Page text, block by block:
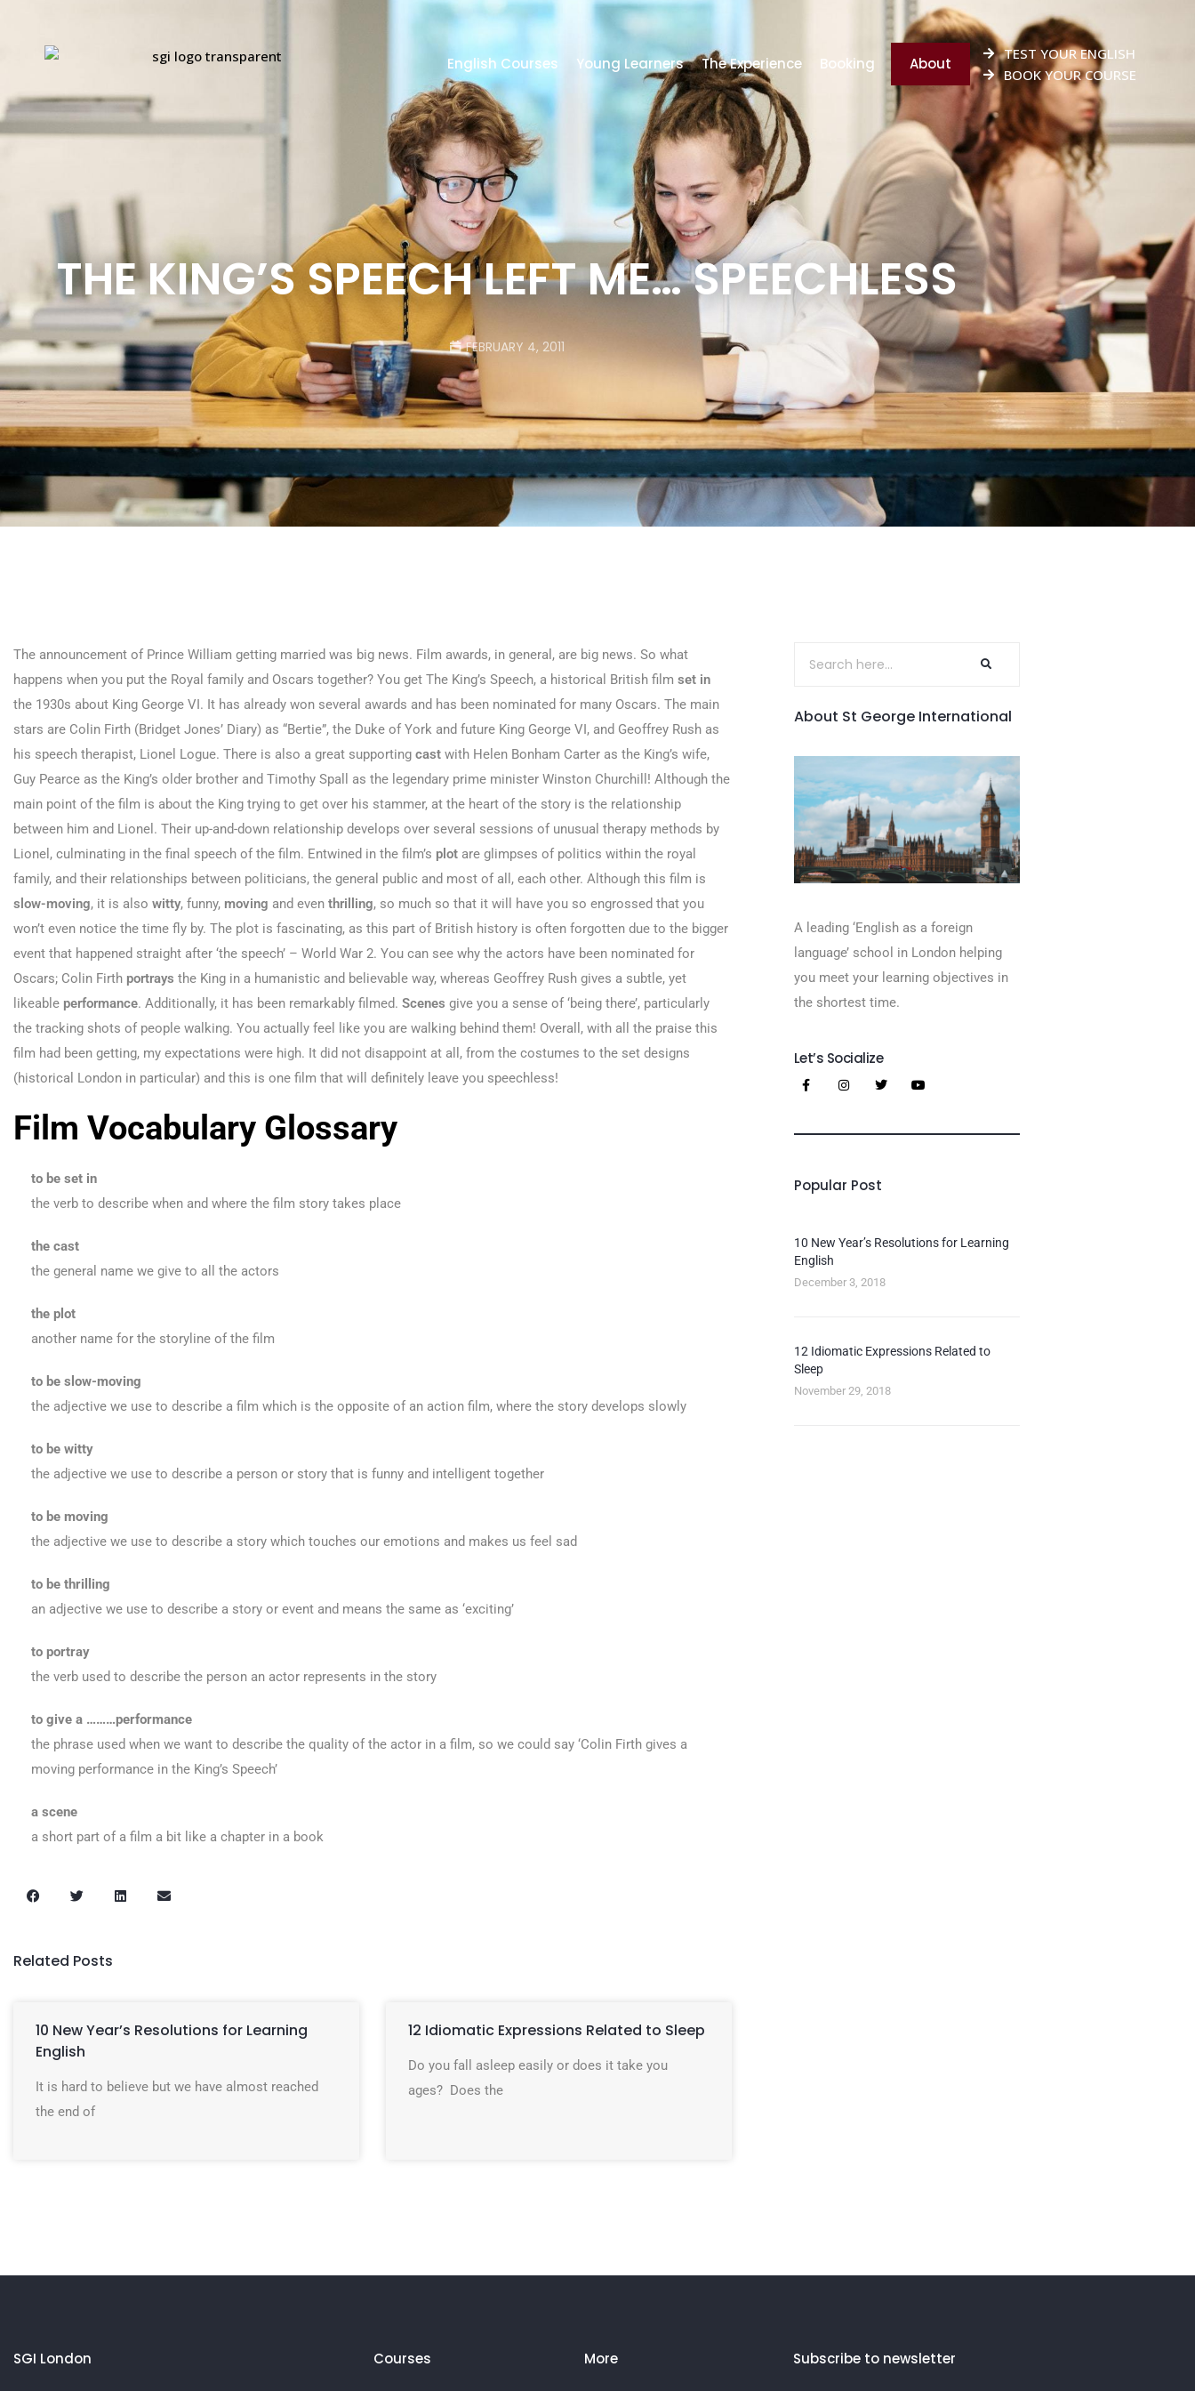
English Courses Young Learners The Experience Booking About
TEST YOUR ENGLISH
BOOK YOUR COURSE
THE KING’S SPEECH LEFT ME… SPEECHLESS
FEBRUARY 4, 2011
The announcement of Prince William getting married was big news. Film awards, in general, are big news. So what
happens when you put the Royal family and Oscars together? You get The King’s Speech, a historical British film set in
the 1930s about King George VI. It has already won several awards and has been nominated for many Oscars. The main
stars are Colin Firth (Bridget Jones’ Diary) as “Bertie”, the Duke of York and future King George VI, and Geoffrey Rush as
his speech therapist, Lionel Logue. There is also a great supporting cast with Helen Bonham Carter as the King’s wife,
Guy Pearce as the King’s older brother and Timothy Spall as the legendary prime minister Winston Churchill! Although the
main point of the film is about the King trying to get over his stammer, at the heart of the story is the relationship
between him and Lionel. Their up-and-down relationship develops over several sessions of unusual therapy methods by
Lionel, culminating in the final speech of the film. Entwined in the film’s plot are glimpses of politics within the royal
family, and their relationships between politicians, the general public and most of all, each other. Although this film is
slow-moving, it is also witty, funny, moving and even thrilling, so much so that it will have you so engrossed that you
won’t even notice the time fly by. The plot is fascinating, as this part of British history is often forgotten due to the bigger
event that happened straight after ‘the speech’ – World War 2. You can see why the actors have been nominated for
Oscars; Colin Firth portrays the King in a humanistic and believable way, whereas Geoffrey Rush gives a subtle, yet
likeable performance. Additionally, it has been remarkably filmed. Scenes give you a sense of ‘being there’, particularly
the tracking shots of people walking. You actually feel like you are walking behind them! Overall, with all the praise this
film had been getting, my expectations were high. It did not disappoint at all, from the costumes to the set designs
(historical London in particular) and this is one film that will definitely leave you speechless!
Film Vocabulary Glossary
to be set in
the verb to describe when and where the film story takes place
the cast
the general name we give to all the actors
the plot
another name for the storyline of the film
to be slow-moving
the adjective we use to describe a film which is the opposite of an action film, where the story develops slowly
to be witty
the adjective we use to describe a person or story that is funny and intelligent together
to be moving
the adjective we use to describe a story which touches our emotions and makes us feel sad
to be thrilling
an adjective we use to describe a story or event and means the same as ‘exciting’
to portray
the verb used to describe the person an actor represents in the story
to give a ………performance
the phrase used when we want to describe the quality of the actor in a film, so we could say ‘Colin Firth gives a
moving performance in the King’s Speech’
a scene
a short part of a film a bit like a chapter in a book
Related Posts
10 New Year’s Resolutions for Learning
English
It is hard to believe but we have almost reached
the end of
12 Idiomatic Expressions Related to Sleep
Do you fall asleep easily or does it take you
ages? Does the
About St George International
A leading ‘English as a foreign
language’​ school in London helping
you meet your learning objectives in
the shortest time.
Let’s Socialize
Popular Post
10 New Year’s Resolutions for Learning
English
December 3, 2018
12 Idiomatic Expressions Related to
Sleep
November 29, 2018
SGI London Courses More Subscribe to newsletter